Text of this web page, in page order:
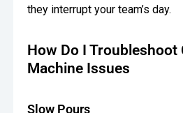
they interrupt your team’s day.
How Do I Troubleshoot
Machine Issues
Slow Pours